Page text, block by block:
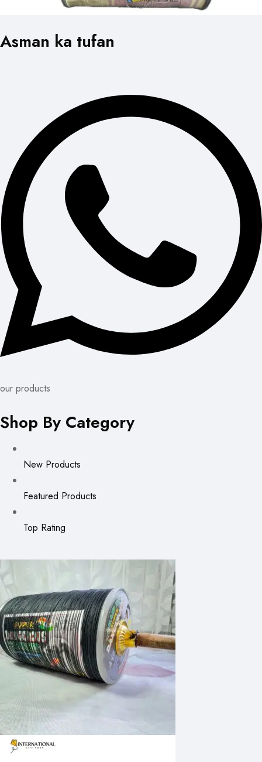
Asman ka tufan
our products
Shop By Category
New Products
Featured Products
Top Rating